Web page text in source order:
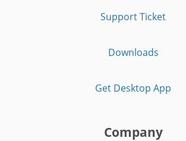
Support Ticket
Downloads
Get Desktop App
Company